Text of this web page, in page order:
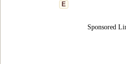
E
Sponsored